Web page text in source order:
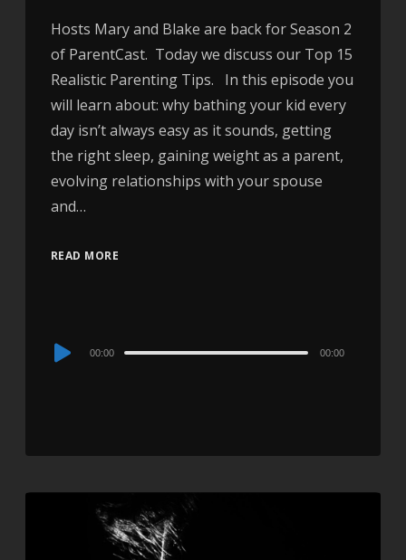
Hosts Mary and Blake are back for Season 2
of ParentCast. Today we discuss our Top 15
Realistic Parenting Tips. In this episode you
will learn about: why bathing your kid every
day isn’t always easy as it sounds, getting
the right sleep, gaining weight as a parent,
evolving relationships with your spouse
and…
READ MORE
Audio
00:00 00:00